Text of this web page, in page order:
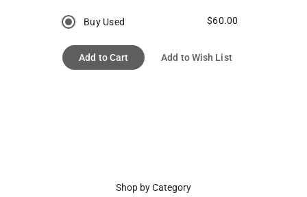
Buy Used $60.00
Add to Cart Add to Wish List
Shop by Category